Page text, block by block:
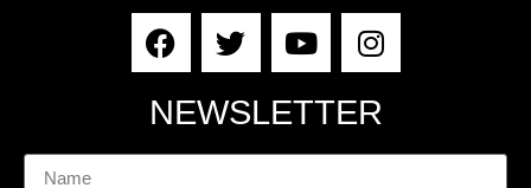
NEWSLETTER